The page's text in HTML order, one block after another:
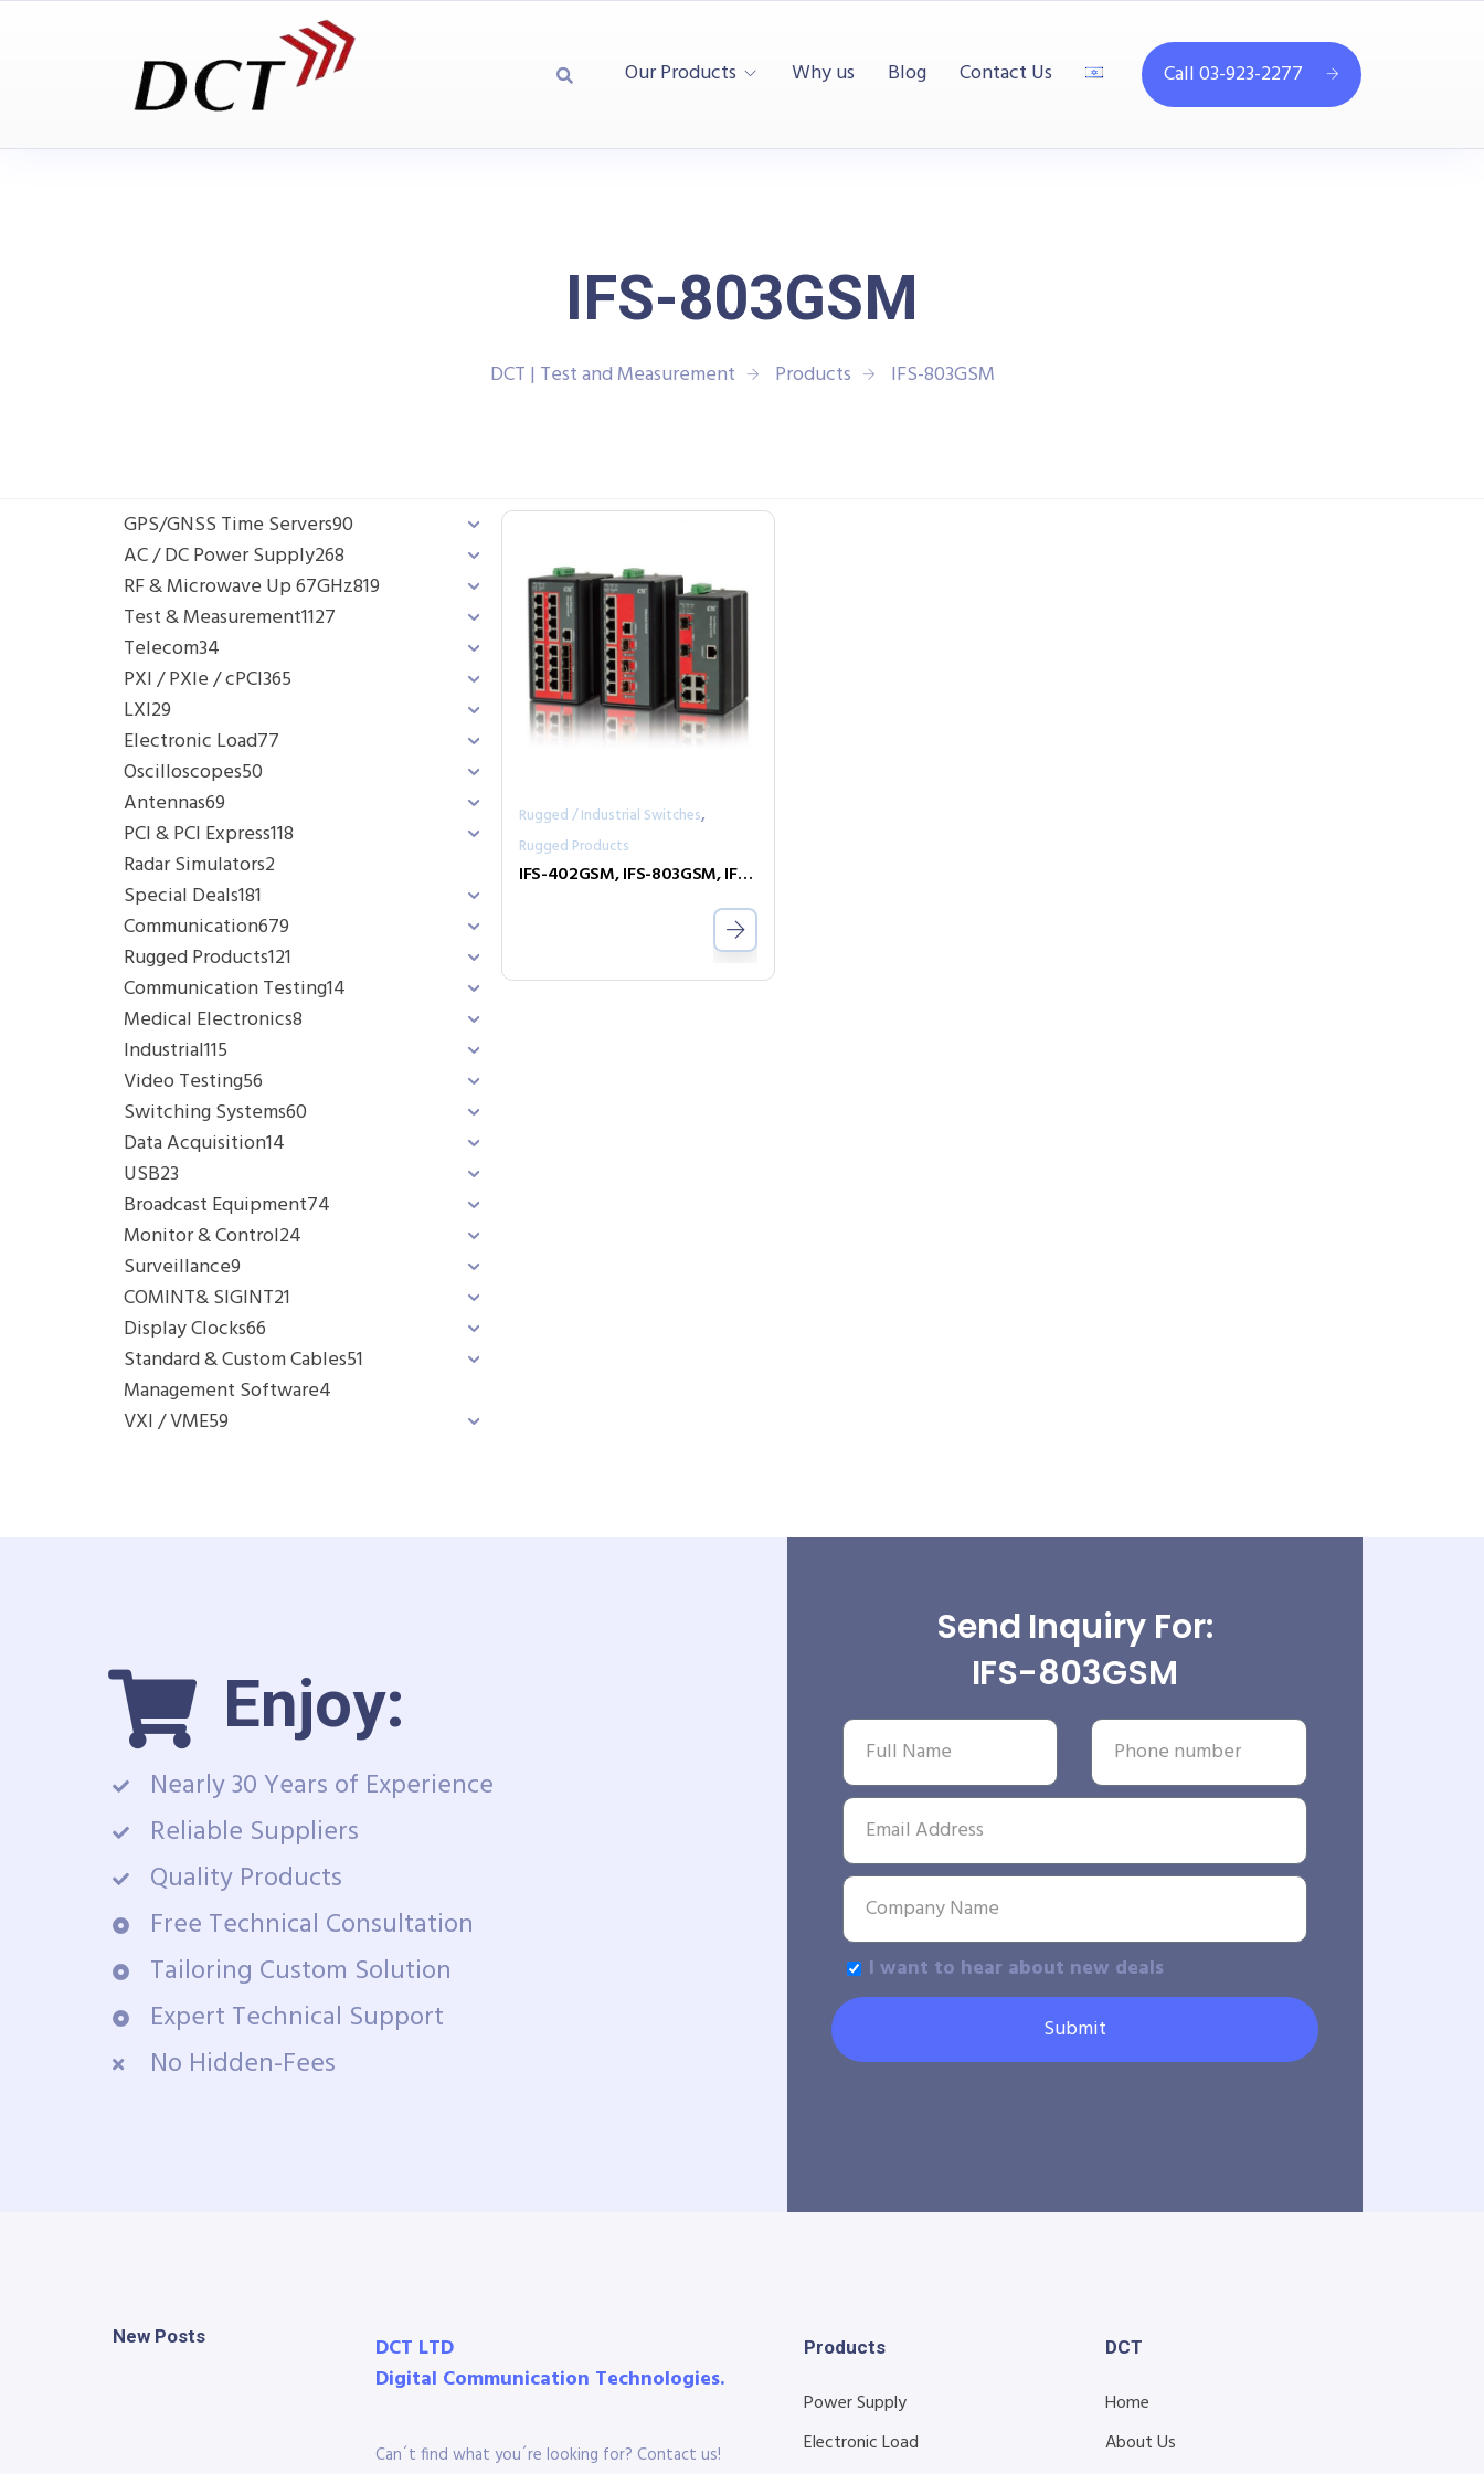
Our Products Why us Blog Contact Us Call 03-923-2277
IFS-803GSM
DCT | Test and Measurement Products IFS-803GSM
GPS/GNSS Time Servers90
AC / DC Power Supply268
RF & Microwave Up 67GHz819
Test & Measurement1127
Telecom34
PXI / PXIe / cPCI365
LXI29
Electronic Load77
Oscilloscopes50
Antennas69
PCI & PCI Express118
Radar Simulators2
Special Deals181
Communication679
Rugged Products121
Communication Testing14
Medical Electronics8
Industrial115
Video Testing56
Switching Systems60
Data Acquisition14
USB23
Broadcast Equipment74
Monitor & Control24
Surveillance9
COMINT& SIGINT21
Display Clocks66
Standard & Custom Cables51
Management Software4
VXI / VME59
Rugged / Industrial Switches,
Rugged Products
IFS-402GSM, IFS-803GSM, IFS-1604GSM
Enjoy:
Nearly 30 Years of Experience
Reliable Suppliers
Quality Products
Free Technical Consultation
Tailoring Custom Solution
Expert Technical Support
No Hidden-Fees
Send Inquiry For:
IFS-803GSM
I want to hear about new deals
Submit
New Posts
DCT LTD
Digital Communication Technologies.
Can´t find what you´re looking for? Contact us!
Products
Power Supply
Electronic Load
DCT
Home
About Us